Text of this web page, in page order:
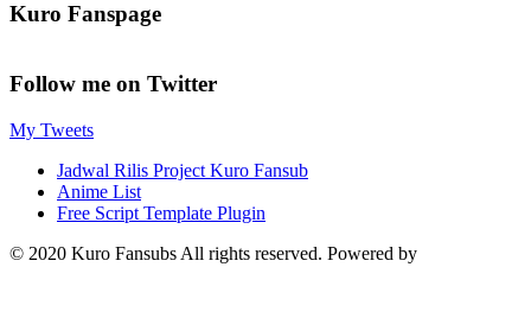
Kuro Fanspage
Follow me on Twitter
My Tweets
Jadwal Rilis Project Kuro Fansub
Anime List
Free Script Template Plugin
© 2020 Kuro Fansubs All rights reserved. Powered by